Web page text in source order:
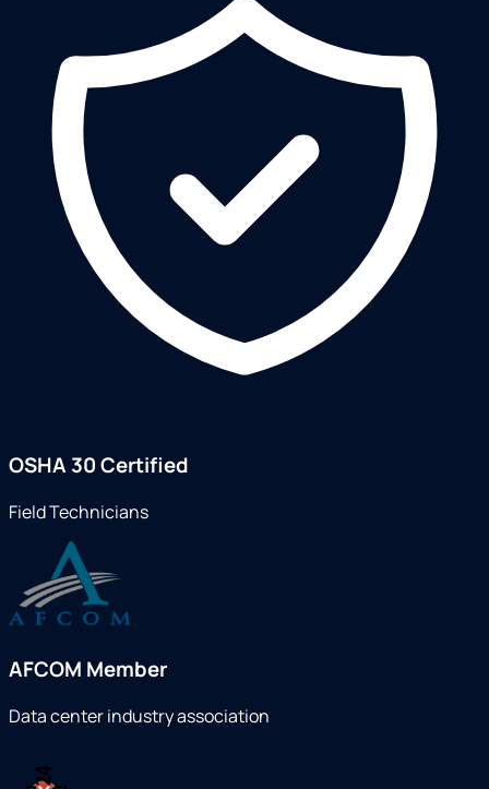
OSHA 30 Certified
Field Technicians
AFCOM Member
Data center industry association